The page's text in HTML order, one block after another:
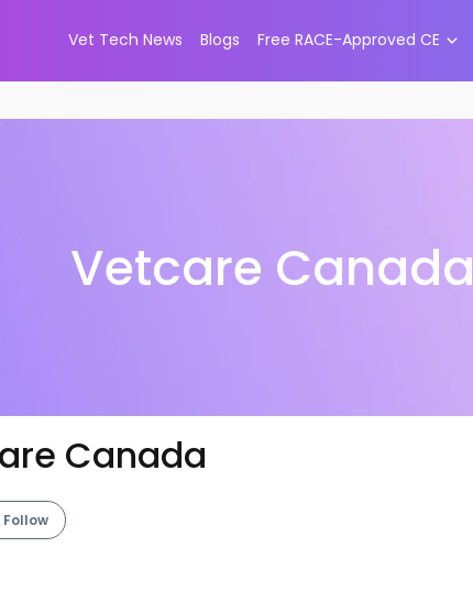
Vet Tech News Blogs Free RACE-Approved CE
Vetcare Canada
Canada
Follow